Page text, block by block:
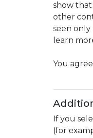
show that
other
seen only
learn
You
If you
(for